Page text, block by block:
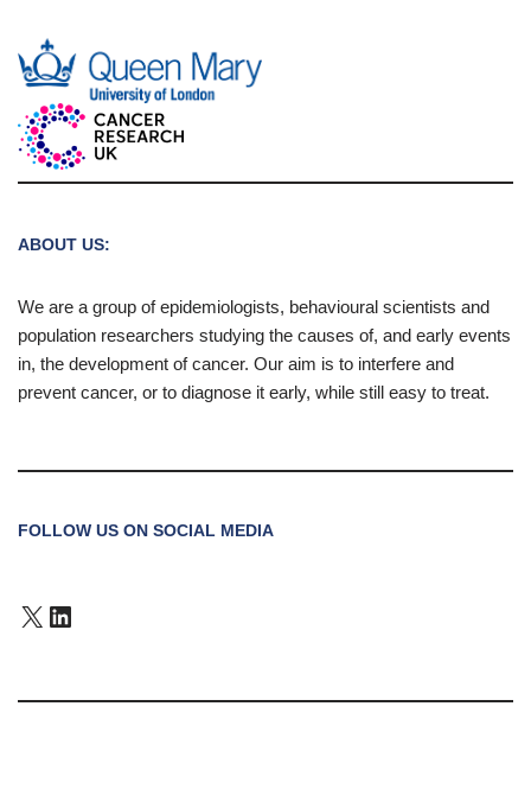
ABOUT US:
We are a group of epidemiologists, behavioural scientists and
population researchers studying the causes of, and early events
in, the development of cancer. Our aim is to interfere and
prevent cancer, or to diagnose it early, while still easy to treat.
FOLLOW US ON SOCIAL MEDIA